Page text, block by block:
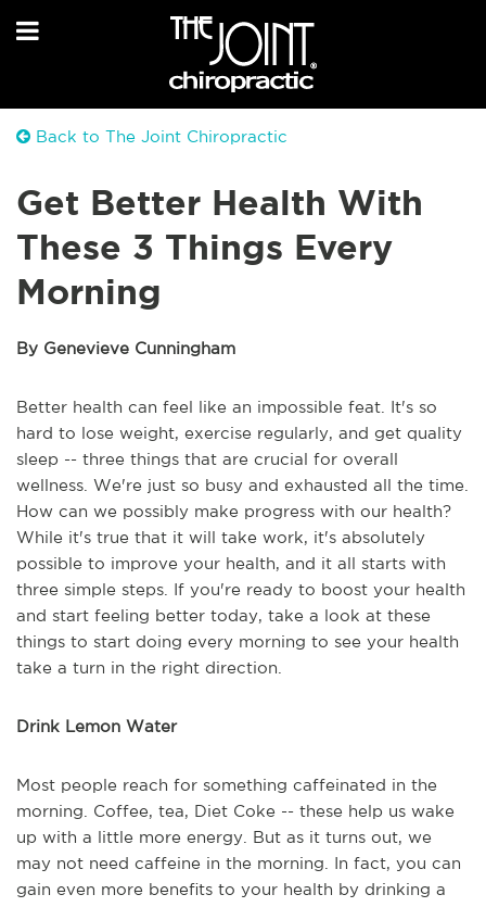
Back to The Joint Chiropractic
Get Better Health With
These 3 Things Every
Morning
By Genevieve Cunningham
Better health can feel like an impossible feat. It's so
hard to lose weight, exercise regularly, and get quality
sleep -- three things that are crucial for overall
wellness. We're just so busy and exhausted all the time.
How can we possibly make progress with our health?
While it's true that it will take work, it's absolutely
possible to improve your health, and it all starts with
three simple steps. If you're ready to boost your health
and start feeling better today, take a look at these
things to start doing every morning to see your health
take a turn in the right direction.
Drink Lemon Water
Most people reach for something caffeinated in the
morning. Coffee, tea, Diet Coke -- these help us wake
up with a little more energy. But as it turns out, we
may not need caffeine in the morning. In fact, you can
gain even more benefits to your health by drinking a